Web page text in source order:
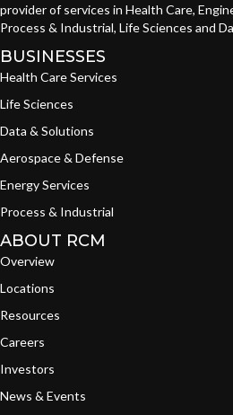
provider of services in Health Care,
Process & Industrial, Life Sciences and
BUSINESSES
Health Care Services
Life Sciences
Data & Solutions
Aerospace & Defense
Energy Services
Process & Industrial
ABOUT RCM
Overview
Locations
Resources
Careers
Investors
News & Events